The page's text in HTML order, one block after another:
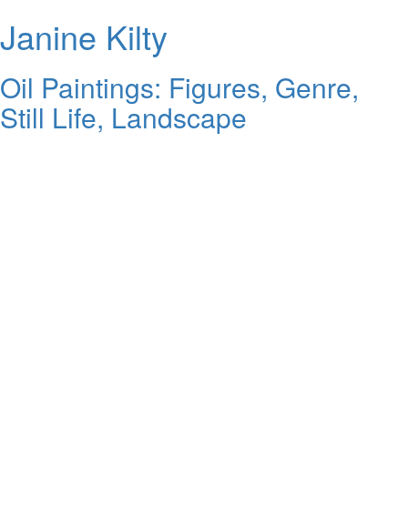
Janine Kilty
Oil Paintings: Figures, Genre,
Still Life, Landscape